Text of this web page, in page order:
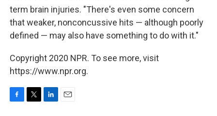
term brain injuries. "There's even some concern
that weaker, nonconcussive hits — although poorly
defined — may also have something to do with it."
Copyright 2020 NPR. To see more, visit
https://www.npr.org.